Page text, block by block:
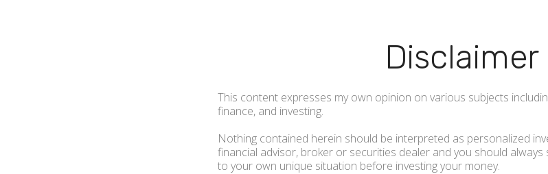
Disclaimer
This content expresses my own opinion on various subjects
finance, and investing.
Nothing contained herein should be interpreted as personalized
financial advisor, broker or securities dealer and you should always
to your own unique situation before investing your money.